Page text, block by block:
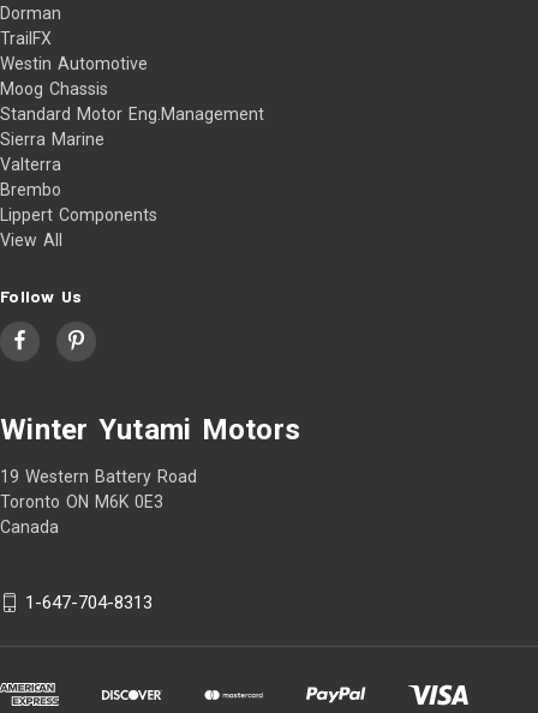
Dorman
TrailFX
Westin Automotive
Moog Chassis
Standard Motor Eng.Management
Sierra Marine
Valterra
Brembo
Lippert Components
View All
Follow Us
Winter Yutami Motors
19 Western Battery Road
Toronto ON M6K 0E3
Canada
1-647-704-8313